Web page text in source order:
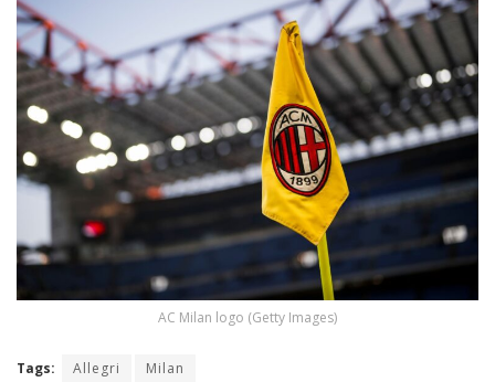
AC Milan logo (Getty Images)
Tags: Allegri Milan